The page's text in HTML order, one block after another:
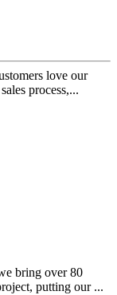
love our
process,...
bring over 80
putting our ...